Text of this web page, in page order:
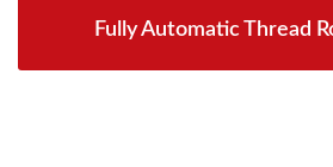
Fully Automatic Thread